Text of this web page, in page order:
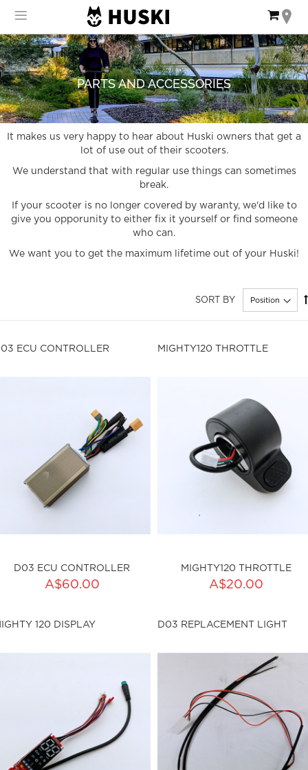
Content
My
PARTS AND ACCESSORIES
It makes us very happy to hear about Huski owners that get a
lot of use out of their scooters.
We understand that with regular use things can sometimes
break.
If your scooter is no longer covered by waranty, we'd like to
give you opporunity to either fix it yourself or find someone
who can.
We want you to get the maximum lifetime out of your Huski!
SORT BY
ECU CONTROLLER
D03 ECU CONTROLLER
A$60.00
ADD TO CART
MIGHTY120 THROTTLE
MIGHTY120 THROTTLE
A$20.00
sku:HSSP-013
120 DISPLAY D03 REPLACEMENT LIGHT